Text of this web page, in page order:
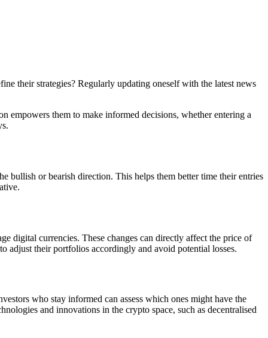
their strategies? Regularly updating oneself with the latest news
empowers them to make informed decisions, whether entering a
bullish or bearish direction. This helps them better time their entries
digital currencies. These changes can directly affect the price of
adjust their portfolios accordingly and avoid potential losses.
who stay informed can assess which ones might have the
and innovations in the crypto space, such as decentralised